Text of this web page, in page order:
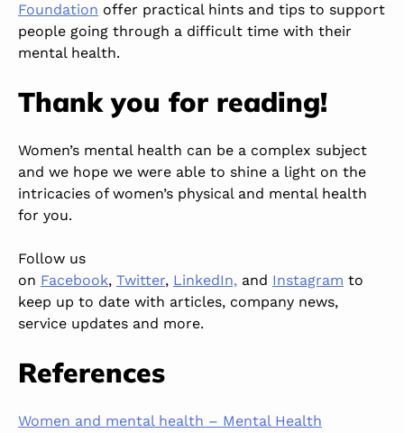
Foundation offer practical hints and tips to support
people going through a difficult time with their
mental health.
Thank you for reading!
Women’s mental health can be a complex subject
and we hope we were able to shine a light on the
intricacies of women’s physical and mental health
for you.
Follow us
on Facebook, Twitter, LinkedIn, and Instagram to
keep up to date with articles, company news,
service updates and more.
References
Women and mental health – Mental Health